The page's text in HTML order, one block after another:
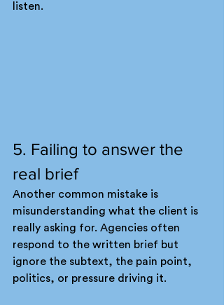
listen.
5. Failing to answer the
real brief
Another common mistake is
misunderstanding what the client is
really asking for. Agencies often
respond to the written brief but
ignore the subtext, the pain point,
politics, or pressure driving it.